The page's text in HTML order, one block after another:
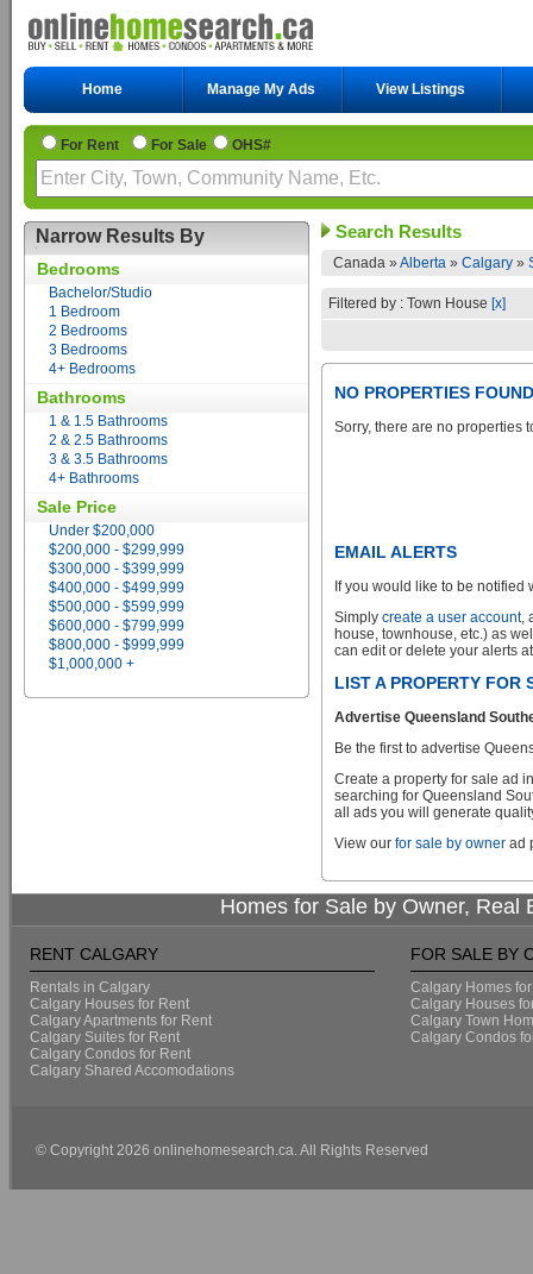
Home Manage My Ads View Listings
For Rent For Sale OHS#
Narrow Results By
Bedrooms
Bachelor/Studio
1 Bedroom
2 Bedrooms
3 Bedrooms
4+ Bedrooms
Bathrooms
1 & 1.5 Bathrooms
2 & 2.5 Bathrooms
3 & 3.5 Bathrooms
4+ Bathrooms
Sale Price
Under $200,000
$200,000 - $299,999
$300,000 - $399,999
$400,000 - $499,999
$500,000 - $599,999
$600,000 - $799,999
$800,000 - $999,999
$1,000,000 +
Search Results
Canada » Alberta » Calgary »
Filtered by : Town House [x]
NO PROPERTIES FOUND
Sorry, there are no properties
EMAIL ALERTS
If you would like to be
Simply create a user account,
house, townhouse, etc.) as
can edit or delete your alerts
LIST A PROPERTY FOR
Advertise Queensland
Be the first to advertise
Create a property for sale ad
searching for Queensland
all ads you will generate
View our for sale by owner ad
Homes for Sale by Owner, Real
RENT CALGARY
Rentals in Calgary
Calgary Houses for Rent
Calgary Apartments for Rent
Calgary Suites for Rent
Calgary Condos for Rent
Calgary Shared Accomodations
FOR SALE BY
Calgary Homes
Calgary Houses
Calgary Town
Calgary Condos
© Copyright 2026 onlinehomesearch.ca. All Rights Reserved